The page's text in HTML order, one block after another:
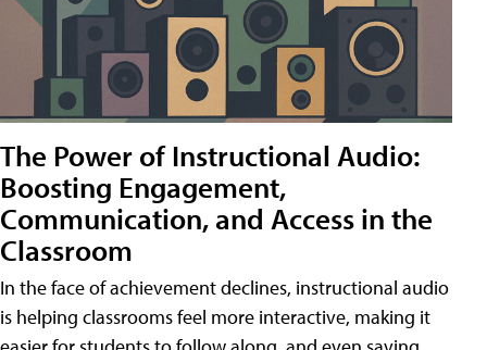
The Power of Instructional Audio:
Boosting Engagement,
Communication, and Access in the
Classroom
In the face of achievement declines, instructional audio
is helping classrooms feel more interactive, making it